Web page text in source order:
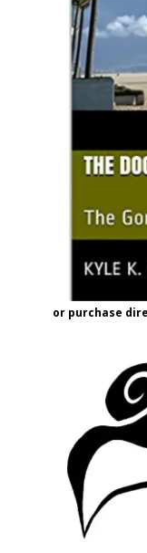
or purchase